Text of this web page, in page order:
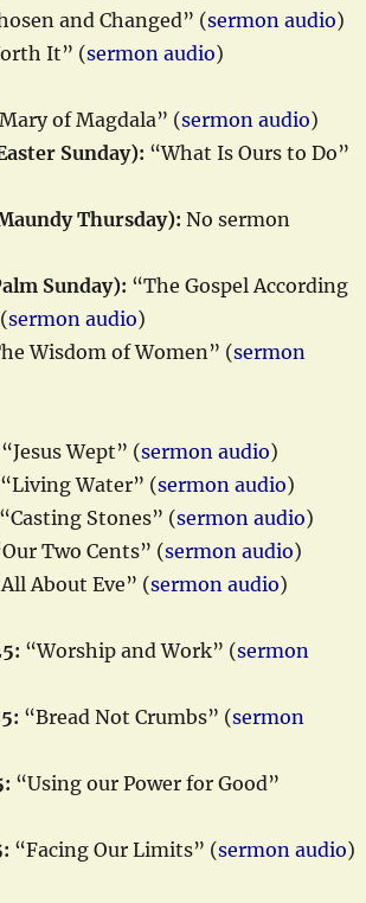
and Changed” (sermon audio)
It” (sermon audio)
of Magdala” (sermon audio)
Sunday): “What Is Ours to Do”
Thursday): No sermon
Sunday): “The Gospel According
sermon audio)
Wisdom of Women” (sermon
“Jesus Wept” (sermon audio)
“Living Water” (sermon audio)
“Casting Stones” (sermon audio)
Two Cents” (sermon audio)
About Eve” (sermon audio)
“Worship and Work” (sermon
“Bread Not Crumbs” (sermon
“Using our Power for Good”
“Facing Our Limits” (sermon audio)